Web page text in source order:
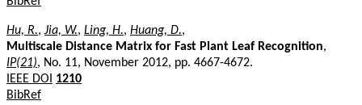
Hu, R., Jia, W., Ling, H., Huang, D.,
Multiscale Distance Matrix for Fast Plant Leaf Recognition,
IP(21), No. 11, November 2012, pp. 4667-4672.
IEEE DOI
1210
BibRef